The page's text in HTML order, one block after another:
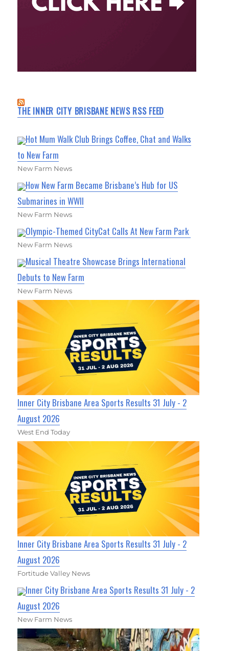
THE INNER CITY BRISBANE NEWS RSS FEED
Hot Mum Walk Club Brings Coffee, Chat and Walks
to New Farm
New Farm News
How New Farm Became Brisbane’s Hub for US
Submarines in WWII
New Farm News
Olympic-Themed CityCat Calls At New Farm Park
New Farm News
Musical Theatre Showcase Brings International
Debuts to New Farm
New Farm News
Inner City Brisbane Area Sports Results 31 July - 2
August 2026
West End Today
Inner City Brisbane Area Sports Results 31 July - 2
August 2026
Fortitude Valley News
Inner City Brisbane Area Sports Results 31 July - 2
August 2026
New Farm News